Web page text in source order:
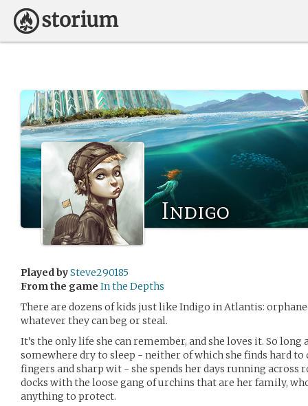
Indigo
Played bySteve290185
From the game In the Depths
There are dozens of kids just like Indigo in Atlantis:
whatever they can beg or steal.
It’s the only life she can remember, and she loves it. So long
somewhere dry to sleep - neither of which she finds hard
fingers and sharp wit - she spends her days running
docks with the loose gang of urchins that are her family,
anything to protect.